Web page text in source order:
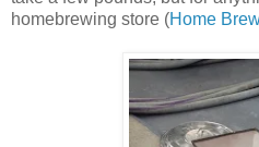
homebrewing store (Home